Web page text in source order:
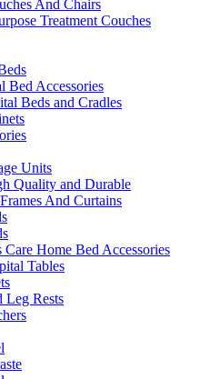
And Chairs
Treatment Couches
Bed Accessories
Beds and Cradles
Units
Quality and Durable
And Curtains
Home Bed Accessories
Tables
Leg Rests